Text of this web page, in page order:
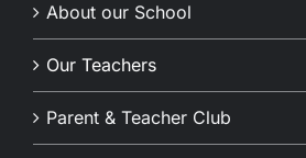
About our School
Our Teachers
Parent & Teacher Club